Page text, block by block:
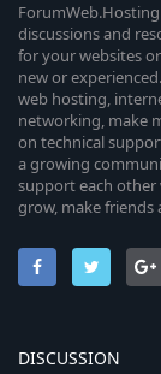
discussions and
for your websites
new or
web hosting,
networking, make
on technical
a growing
support each other
grow, make friends
DISCUSSION